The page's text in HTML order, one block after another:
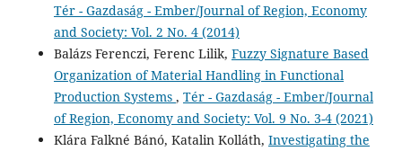
Tér - Gazdaság - Ember/Journal of Region, Economy
and Society: Vol. 2 No. 4 (2014)
Balázs Ferenczi, Ferenc Lilik, Fuzzy Signature Based
Organization of Material Handling in Functional
Production Systems , Tér - Gazdaság - Ember/Journal
of Region, Economy and Society: Vol. 9 No. 3-4 (2021)
Klára Falkné Bánó, Katalin Kolláth, Investigating the